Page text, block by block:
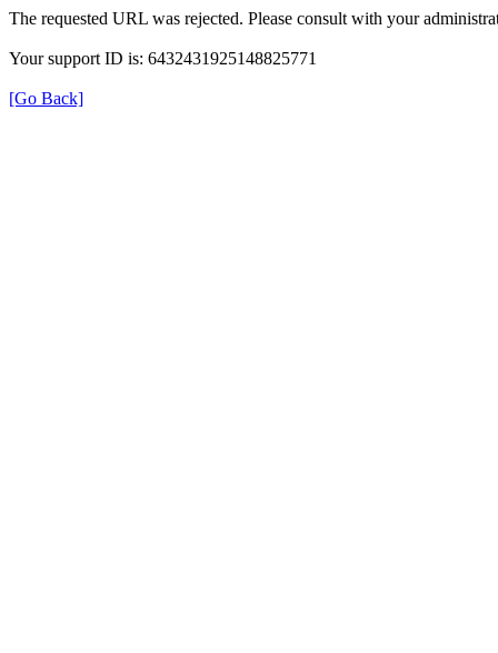
The requested URL was rejected. Please consult with your
Your support ID is: 6432431925148825771
[Go Back]